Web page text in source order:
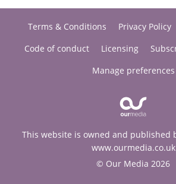
Terms & Conditions Privacy Policy
Code of conduct
Licensing
Manage preferences
This website is owned and published
www.ourmedia.co.uk
© Our Media 2026